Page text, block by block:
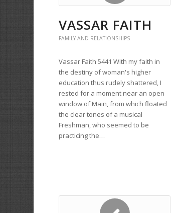
VASSAR FAITH
FAMILY AND RELATIONSHIPS
Vassar Faith 5441 With my faith in
the destiny of woman's higher
education thus rudely shattered, I
rested for a moment near an open
window of Main, from which floated
the clear tones of a musical
Freshman, who seemed to be
practicing the…